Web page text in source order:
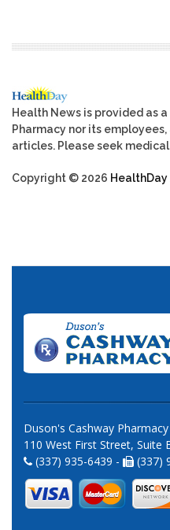
Health News is provided as
Pharmacy nor its
articles. Please seek
Copyright © 2026 HealthDay
Duson's Cashway Pharmacy
110 West First Street, Suite
(337) 935-6439 -
(337)